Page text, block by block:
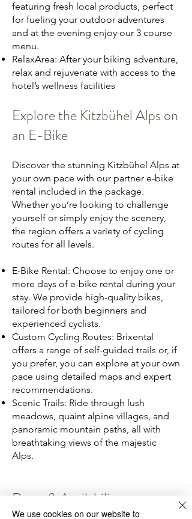
featuring fresh local products, perfect
for fueling your outdoor adventures
and at the evening enjoy our 3 course
menu.
RelaxArea: After your biking adventure,
relax and rejuvenate with access to the
hotel’s wellness facilities
Explore the Kitzbühel Alps on
an E-Bike
Discover the stunning Kitzbühel Alps at
your own pace with our partner e-bike
rental included in the package.
Whether you’re looking to challenge
yourself or simply enjoy the scenery,
the region offers a variety of cycling
routes for all levels.
E-Bike Rental: Choose to enjoy one or
more days of e-bike rental during your
stay. We provide high-quality bikes,
tailored for both beginners and
experienced cyclists.
Custom Cycling Routes: Brixental
offers a range of self-guided trails or, if
you prefer, you can explore at your own
pace using detailed maps and expert
recommendations.
Scenic Trails: Ride through lush
meadows, quaint alpine villages, and
panoramic mountain paths, all with
breathtaking views of the majestic
Alps.
Rates & Availability
We use cookies on our website to